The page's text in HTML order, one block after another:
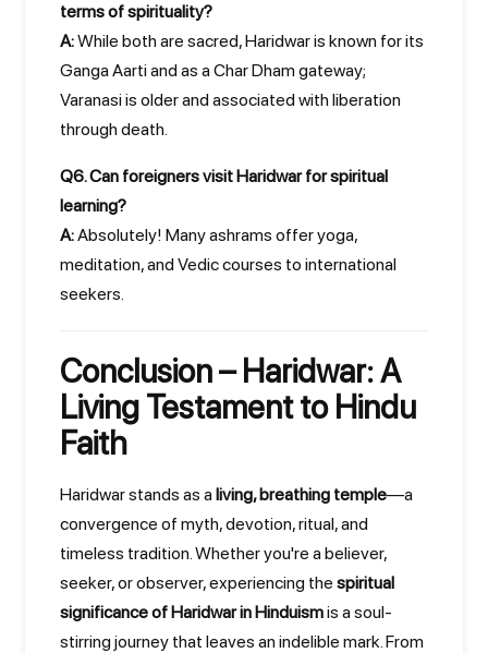
terms of spirituality?
A:While both are sacred, Haridwar is known for its
Ganga Aarti and as a Char Dham gateway;
Varanasi is older and associated with liberation
through death.
Q6. Can foreigners visit Haridwar for spiritual
learning?
A:Absolutely! Many ashrams offer yoga,
meditation, and Vedic courses to international
seekers.
Conclusion – Haridwar: A
Living Testament to Hindu
Faith
Haridwar stands as a living, breathing temple—a
convergence of myth, devotion, ritual, and
timeless tradition. Whether you're a believer,
seeker, or observer, experiencing the spiritual
significance of Haridwar in Hinduismis a soul-
stirring journey that leaves an indelible mark. From